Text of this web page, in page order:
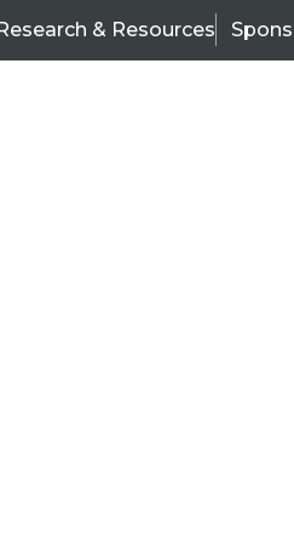
Research & Resources